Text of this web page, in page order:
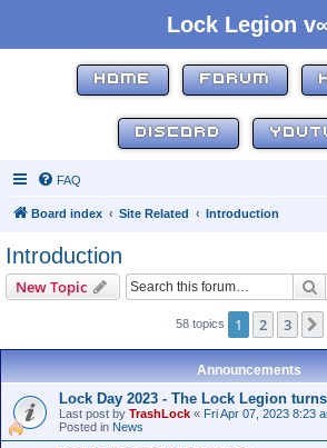
Lock Legion
HOME FORUM
DISCORD
FAQ
Board index Site Related Introduction
Introduction
New Topic
58 topics 1 2 3
Announcements
Lock Day 2023 - The Lock Legion
Last post by TrashLock « Fri Apr 07, 2023 8:23
Posted in News